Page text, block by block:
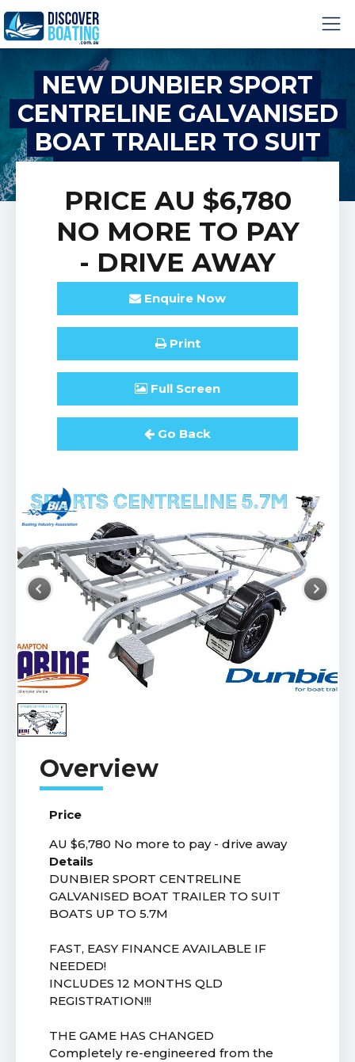
NEW DUNBIER SPORT
CENTRELINE GALVANISED
BOAT TRAILER TO SUIT
BOATS UP TO 5.7M
PRICE AU $6,780
NO MORE TO PAY
- DRIVE AWAY
Enquire Now
Print
Full Screen
Go Back
Price
AU $6,780 No more to pay - drive away
Details
DUNBIER SPORT CENTRELINE
GALVANISED BOAT TRAILER TO SUIT
BOATS UP TO 5.7M
FAST, EASY FINANCE AVAILABLE IF
NEEDED!
INCLUDES 12 MONTHS QLD
REGISTRATION!!!
THE GAME HAS CHANGED
Completely re-engineered from the